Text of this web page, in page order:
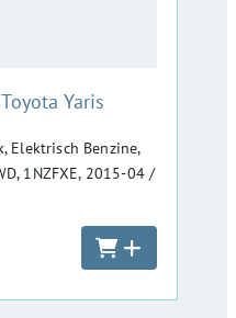
:Toyota Yaris
Elektrisch Benzine,
1NZFXE, 2015-04 /